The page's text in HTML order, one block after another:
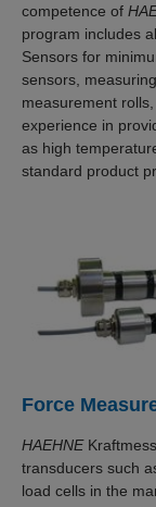
competence of
program includes
Sensors for
sensors,
measurement
experience in
as high
standard product
Force
HAEHNE
transducers such
load cells in the